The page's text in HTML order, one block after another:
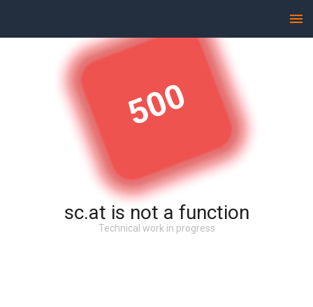
500
sc.at is not a function
Technical work in progress